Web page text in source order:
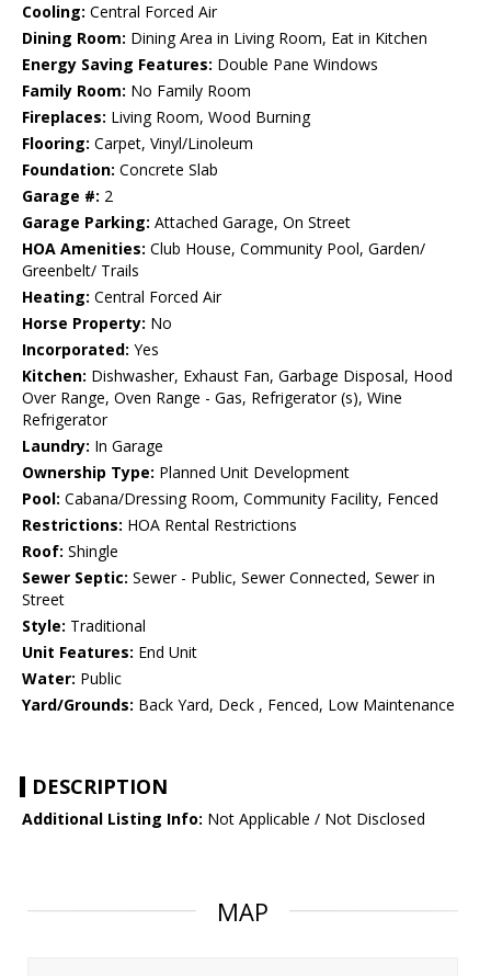
Cooling: Central Forced Air
Dining Room: Dining Area in Living Room, Eat in Kitchen
Energy Saving Features: Double Pane Windows
Family Room: No Family Room
Fireplaces: Living Room, Wood Burning
Flooring: Carpet, Vinyl/Linoleum
Foundation: Concrete Slab
Garage #: 2
Garage Parking: Attached Garage, On Street
HOA Amenities: Club House, Community Pool, Garden/
Greenbelt/ Trails
Heating: Central Forced Air
Horse Property: No
Incorporated: Yes
Kitchen: Dishwasher, Exhaust Fan, Garbage Disposal, Hood
Over Range, Oven Range - Gas, Refrigerator (s), Wine
Refrigerator
Laundry: In Garage
Ownership Type: Planned Unit Development
Pool: Cabana/Dressing Room, Community Facility, Fenced
Restrictions: HOA Rental Restrictions
Roof: Shingle
Sewer Septic: Sewer - Public, Sewer Connected, Sewer in
Street
Style: Traditional
Unit Features: End Unit
Water: Public
Yard/Grounds: Back Yard, Deck , Fenced, Low Maintenance
DESCRIPTION
Additional Listing Info: Not Applicable / Not Disclosed
MAP